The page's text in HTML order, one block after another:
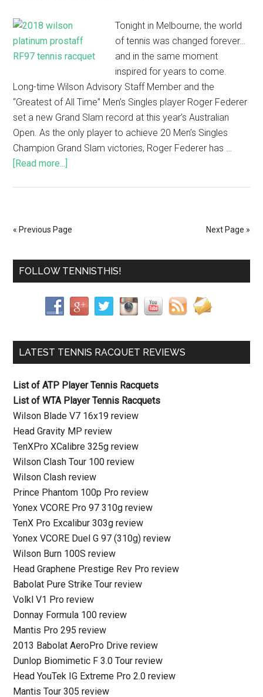
Tonight in Melbourne, the world
of tennis was changed forever…
and in the same moment
inspired for years to come.
Long-time Wilson Advisory Staff Member and the
“Greatest of All Time” Men’s Singles player Roger Federer
set a new Grand Slam record at this year’s Australian
Open. As the only player to achieve 20 Men’s Singles
Champion Grand Slam victories, Roger Federer has …
[Read more...]
« Previous Page Next Page »
FOLLOW TENNISTHIS!
LATEST TENNIS RACQUET REVIEWS
List of ATP Player Tennis Racquets
List of WTA Player Tennis Racquets
Wilson Blade V7 16x19 review
Head Gravity MP review
TenXPro XCalibre 325g review
Wilson Clash Tour 100 review
Wilson Clash review
Prince Phantom 100p Pro review
Yonex VCORE Pro 97 310g review
TenX Pro Excalibur 303g review
Yonex VCORE Duel G 97 (310g) review
Wilson Burn 100S review
Head Graphene Prestige Rev Pro review
Babolat Pure Strike Tour review
Volkl V1 Pro review
Donnay Formula 100 review
Mantis Pro 295 review
2013 Babolat AeroPro Drive review
Dunlop Biomimetic F 3.0 Tour review
Head YouTek IG Extreme Pro 2.0 review
Mantis Tour 305 review